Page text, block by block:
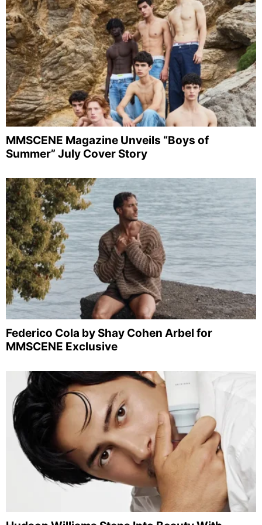
MMSCENE Magazine Unveils “Boys of
Summer” July Cover Story
Federico Cola by Shay Cohen Arbel for
MMSCENE Exclusive